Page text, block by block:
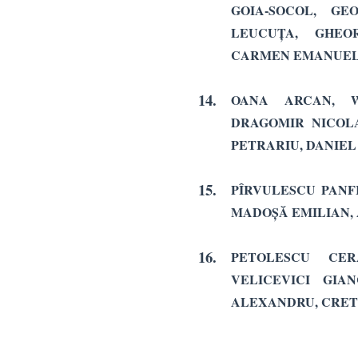
GOIA-SOCOL,
LEUCUȚA,
CARMEN
14.
OANA ARCAN,
DRAGOMIR
PETRARIU,
15.
PÎRVULESCU
MADOȘĂ EMILIAN,
16.
PETOLESCU
VELICEVICI
ALEXANDRU,